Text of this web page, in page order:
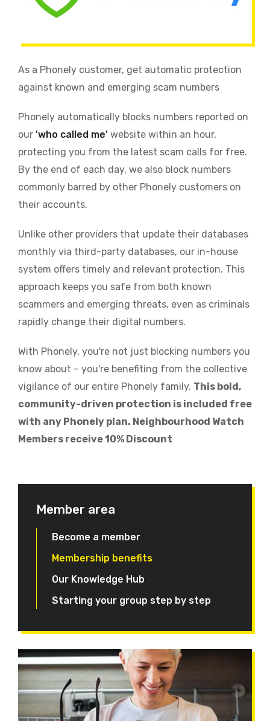
As a Phonely customer, get automatic protection
against known and emerging scam numbers
Phonely automatically blocks numbers reported on
our 'who called me' website within an hour,
protecting you from the latest scam calls for free.
By the end of each day, we also block numbers
commonly barred by other Phonely customers on
their accounts.
Unlike other providers that update their databases
monthly via third-party databases, our in-house
system offers timely and relevant protection. This
approach keeps you safe from both known
scammers and emerging threats, even as criminals
rapidly change their digital numbers.
With Phonely, you're not just blocking numbers you
know about – you're benefiting from the collective
vigilance of our entire Phonely family. This bold,
community-driven protection is included free
with any Phonely plan. Neighbourhood Watch
Members receive 10% Discount
Member area
Become a member
Membership benefits
Our Knowledge Hub
Starting your group step by step